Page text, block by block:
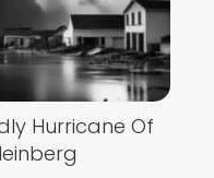
Hurricane Of